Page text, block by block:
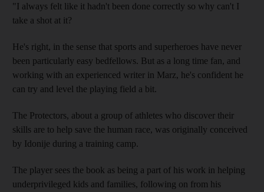
"I always felt like it hadn't been done correctly so why can't I
take a shot at it?
He's right, in the sense that sports and superheroes have never
been particularly easy bedfellows. But as a long time fan, and
working with an experienced writer in Marz, he's confident he
can try and level the playing field a bit.
The Protectors, about a group of athletes who discover their
skills are to help save the human race, was originally conceived
by Idonije during a training camp.
The player sees the book as being a part of his work in helping
underprivileged kids and families, following on from his